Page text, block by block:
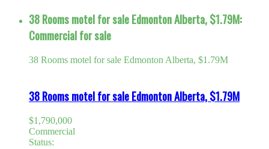
38 Rooms motel for sale Edmonton Alberta, $1.79M:
Commercial for sale
38 Rooms motel for sale Edmonton Alberta, $1.79M
38 Rooms motel for sale Edmonton Alberta, $1.79M
$1,790,000
Commercial
Status: